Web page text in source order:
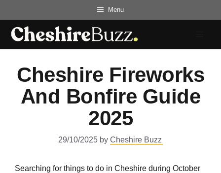
content
Menu
Cheshire Fireworks
And Bonfire Guide
2025
29/10/2025 by Cheshire Buzz
Searching for things to do in Cheshire during October